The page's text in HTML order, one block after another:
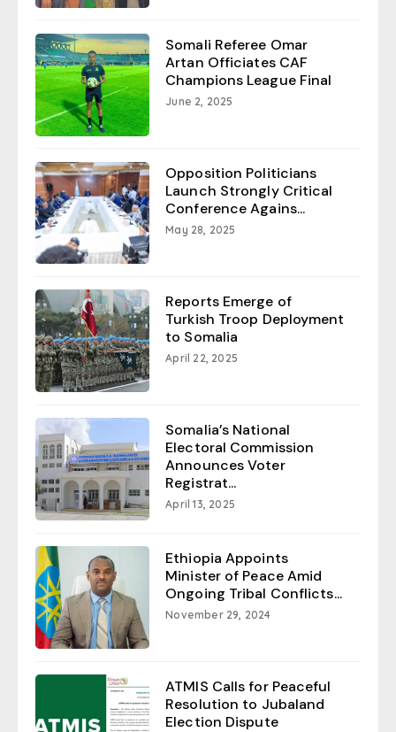
Somali Referee Omar
Artan Officiates CAF
Champions League Final
June 2, 2025
Opposition Politicians
Launch Strongly Critical
Conference Agains...
May 28, 2025
Reports Emerge of
Turkish Troop Deployment
to Somalia
April 22, 2025
Somalia’s National
Electoral Commission
Announces Voter
Registrat...
April 13, 2025
Ethiopia Appoints
Minister of Peace Amid
Ongoing Tribal Conflicts...
November 29, 2024
ATMIS Calls for Peaceful
Resolution to Jubaland
Election Dispute